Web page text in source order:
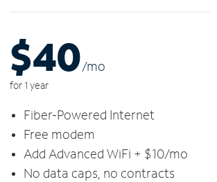
$40/mo
for 1 year
Fiber-Powered Internet
Free modem
Add Advanced WiFi + $10/mo
No data caps, no contracts